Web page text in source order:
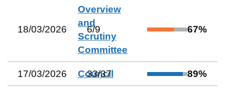
18/03/2026
Overview
and
Scrutiny
Committee
6/9 67%
17/03/2026 Council
33/37 89%